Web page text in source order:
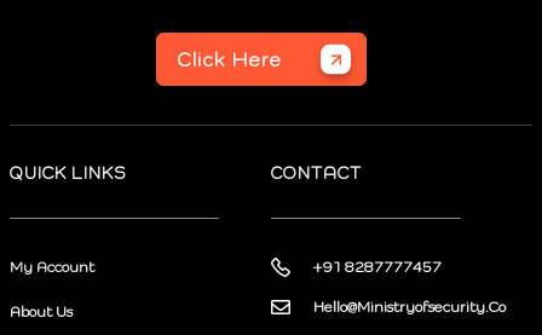
Click Here
QUICK LINKS
My Account
About Us
CONTACT
+91 8287777457
Hello@Ministryofsecurity.Co